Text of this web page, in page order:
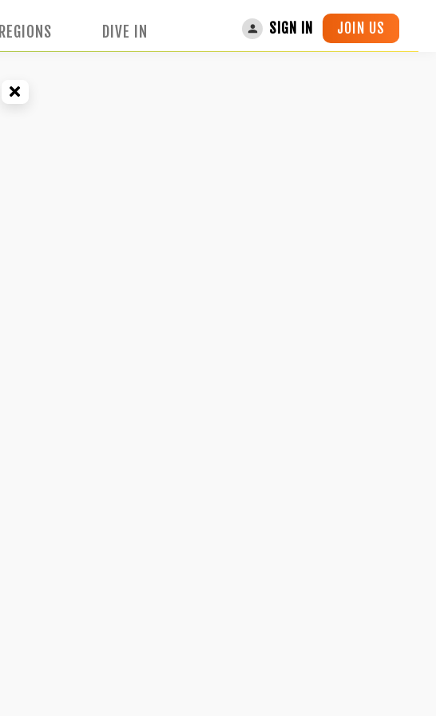
REGIONS DIVE IN SIGN IN JOIN US